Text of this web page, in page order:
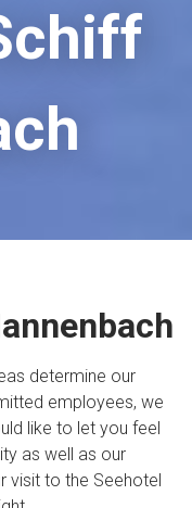
determine our
employees, we
like to let you feel
as well as our
visit to the Seehotel